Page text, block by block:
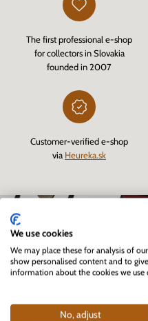
The first professional e-shop
for collectors in Slovakia
founded in 2007
Customer-verified e-shop
via Heureka.sk
We use cookies
We may place these for analysis of
show personalised content and to
information about the cookies we use
No, adjust